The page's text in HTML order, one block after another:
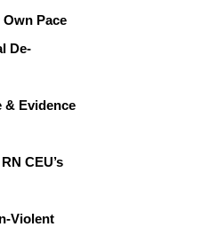
Pace
De-
& Evidence
CEU’s
Violent